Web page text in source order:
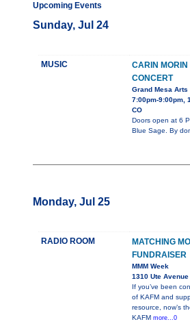
Upcoming Events
Sunday, Jul 24
MUSIC
CARIN MORIN
CONCERT
Grand Mesa
7:00pm-9:00pm,
CO
Doors open at 6
Blue Sage. By
Monday, Jul 25
RADIO ROOM
MATCHING
FUNDRAISER
MMM Week
1310 Ute
If you’ve been
of KAFM and
resource, now’s
KAFM more...0